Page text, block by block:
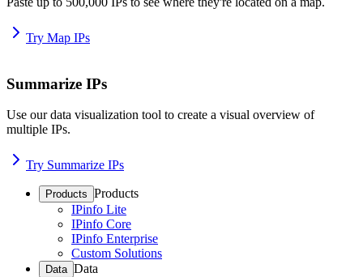
Try Map IPs
Summarize IPs
Use our data visualization tool to create a visual overview of
multiple IPs.
Try Summarize IPs
Products Products
IPinfo Lite
IPinfo Core
IPinfo Enterprise
Custom Solutions
Data Data